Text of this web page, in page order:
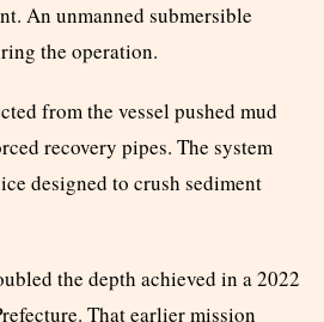
An unmanned submersible
the operation.
from the vessel pushed mud
recovery pipes. The system
designed to crush sediment
the depth achieved in a 2022
That earlier mission